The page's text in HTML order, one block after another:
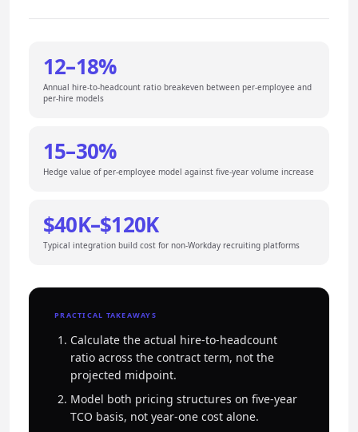
12–18%
Annual hire-to-headcount ratio breakeven between per-employee and
per-hire models
15–30%
Hedge value of per-employee model against five-year volume increase
$40K–$120K
Typical integration build cost for non-Workday recruiting platforms
PRACTICAL TAKEAWAYS
Calculate the actual hire-to-headcount
ratio across the contract term, not the
projected midpoint.
Model both pricing structures on five-year
TCO basis, not year-one cost alone.